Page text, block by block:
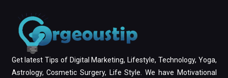
Get latest Tips of Digital Marketing, Lifestyle, Technology, Yoga,
Astrology, Cosmetic Surgery, Life Style. We have Motivational